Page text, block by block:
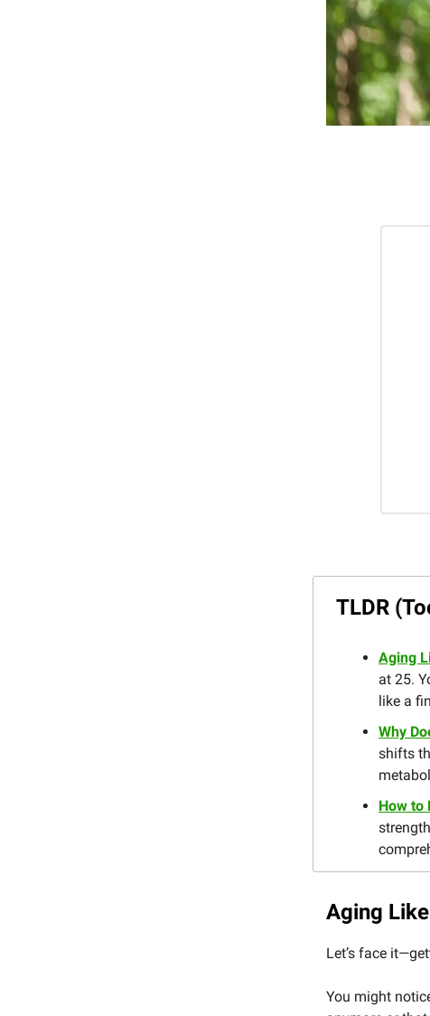
TLDR
Aging
at 25.
like a
Why
shifts
How to
Aging
Let’s face
You might